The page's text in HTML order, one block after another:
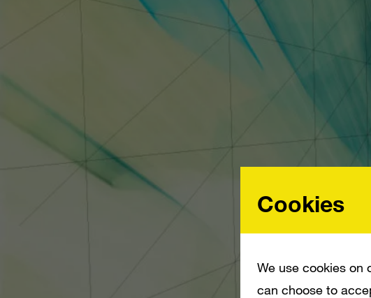
Cookies
We use cookies on
can choose to